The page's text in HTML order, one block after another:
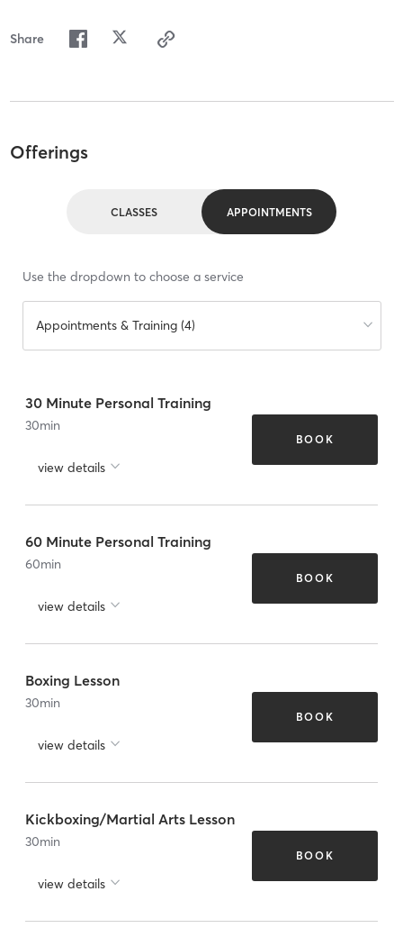
Share
Offerings
CLASSES APPOINTMENTS
Use the dropdown to choose a service
Appointments & Training (4)
30 Minute Personal Training
30min
view details
BOOK
60 Minute Personal Training
60min
view details
BOOK
Boxing Lesson
30min
view details
BOOK
Kickboxing/Martial Arts Lesson
30min
view details
BOOK